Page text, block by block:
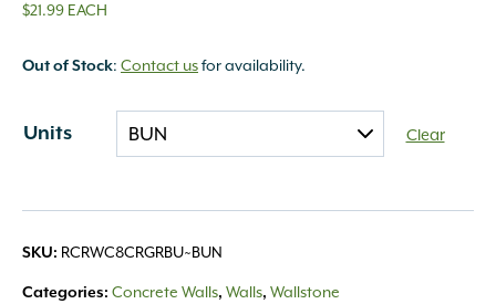
$21.99 EACH
Out of Stock: Contact usfor availability.
Units Clear
SKU: RCRWC8CRGRBU~BUN
Categories: Concrete Walls, Walls, Wallstone